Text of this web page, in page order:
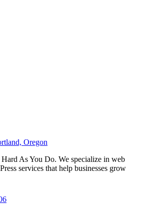
Oregon
As You Do. We specialize in web
services that help businesses grow